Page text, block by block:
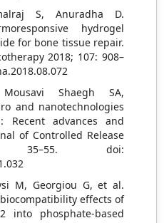
S, Anuradha D.
hydrogel
for bone tissue repair.
2018; 107: 908–
Shaegh SA,
and nanotechnologies
Recent advances and
of Controlled Release
doi:
M, Georgiou G, et al.
effects of
into phosphate-based